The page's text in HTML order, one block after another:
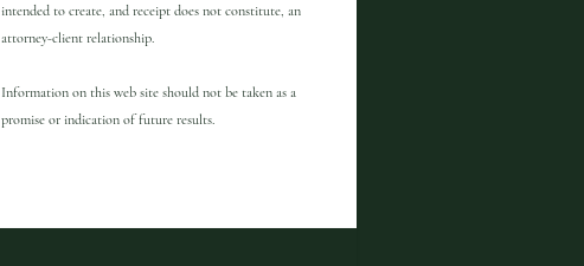
intended to create, and receipt does not constitute, an
attorney-client relationship.
Information on this web site should not be taken as a
promise or indication of future results.